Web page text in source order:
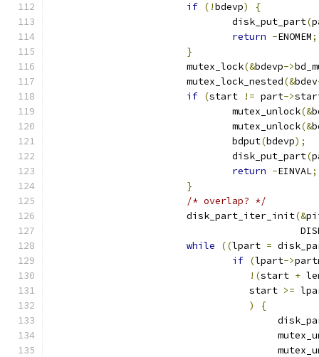
if (!bdevp)
{
				disk_put_part
(
return -ENOMEM;
}
			mutex_lock
(&bdevp->
			mutex_lock_nested
(&bdev
if (start != part->
				mutex_unlock
(&
				mutex_unlock
(&
				bdput
(bdevp);
				disk_put_part
(
return -EINVAL;
}
/* overlap? */
			disk_part_iter_init
(&
while
((lpart =
if (lpart->
!(start +
				   start
>=
)
{